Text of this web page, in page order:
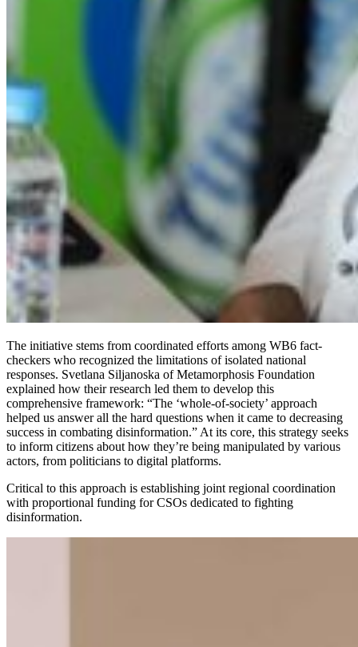
The initiative stems from coordinated efforts among WB6 fact-
checkers who recognized the limitations of isolated national
responses. Svetlana Siljanoska of Metamorphosis Foundation
explained how their research led them to develop this
comprehensive framework: “The ‘whole-of-society’ approach
helped us answer all the hard questions when it came to decreasing
success in combating disinformation.” At its core, this strategy seeks
to inform citizens about how they’re being manipulated by various
actors, from politicians to digital platforms.
Critical to this approach is establishing joint regional coordination
with proportional funding for CSOs dedicated to fighting
disinformation.